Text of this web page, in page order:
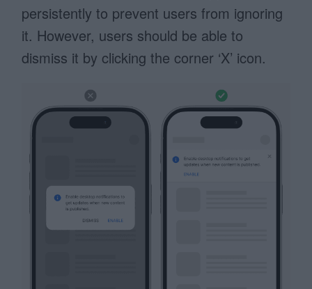
persistently to prevent users from ignoring
it. However, users should be able to
dismiss it by clicking the corner ‘X’ icon.